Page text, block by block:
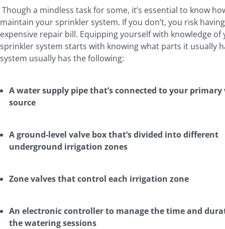
Though a mindless task for some, it’s essential to know
maintain your sprinkler system. If you don’t, you risk
expensive repair bill. Equipping yourself with knowledge of
sprinkler system starts with knowing what parts it usually
system usually has the following:
A water supply pipe that’s connected to your
source
A ground-level valve box that’s divided into different
underground irrigation zones
Zone valves that control each irrigation zone
An electronic controller to manage the time and
the watering sessions